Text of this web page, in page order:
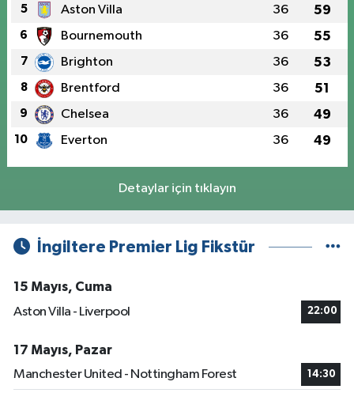
5 Aston Villa 36 59
6 Bournemouth 36 55
7 Brighton 36 53
8 Brentford 36 51
9 Chelsea 36 49
10 Everton 36 49
Detaylar için tıklayın
İngiltere Premier Lig Fikstür
15 Mayıs, Cuma
Aston Villa - Liverpool
22:00
17 Mayıs, Pazar
Manchester United - Nottingham Forest
14:30